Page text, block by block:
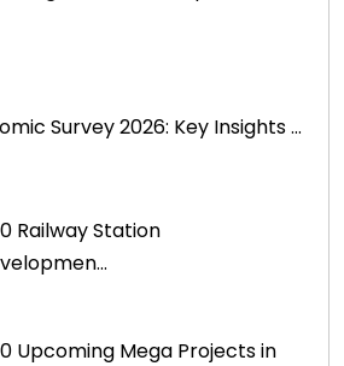
Survey 2026: Key Insights ...
Railway Station
Upcoming Mega Projects in